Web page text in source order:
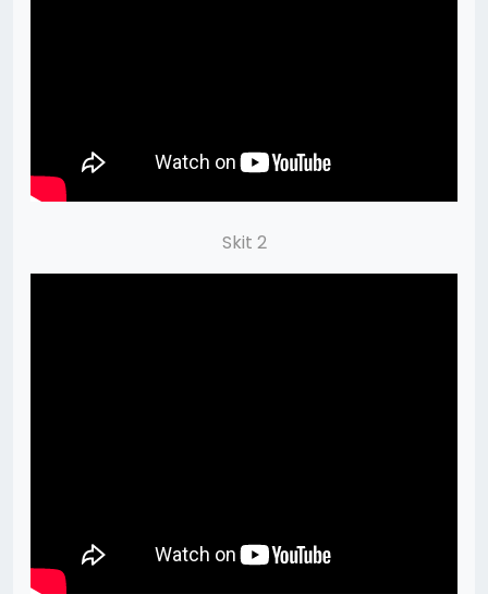
Skit 2